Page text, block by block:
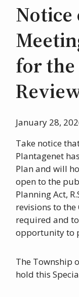
Notice
for the
January 28,
Take notice
Plantagenet
Plan and will
open to the
Planning Act,
revisions to
required and
opportunity to
The Township
hold this